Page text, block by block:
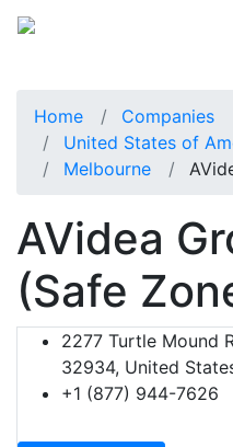
Home
Companies
United States of
Melbourne
AVidea
(Safe
2277 Turtle Mound
32934, United
+1 (877) 944-7626